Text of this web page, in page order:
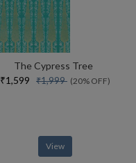
The Cypress Tree
₹1,599 ₹1,999 (20% OFF)
View